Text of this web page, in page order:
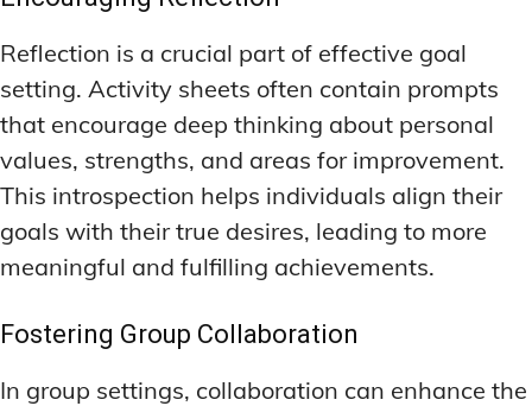
Reflection is a crucial part of effective goal
setting. Activity sheets often contain prompts
that encourage deep thinking about personal
values, strengths, and areas for improvement.
This introspection helps individuals align their
goals with their true desires, leading to more
meaningful and fulfilling achievements.
Fostering Group Collaboration
In group settings, collaboration can enhance the